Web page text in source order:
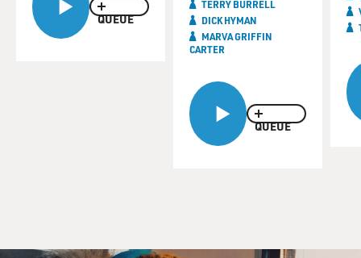
QUEUE
QUEUE
TERRY BURRELL
DICK HYMAN
MARVA GRIFFIN
CARTER